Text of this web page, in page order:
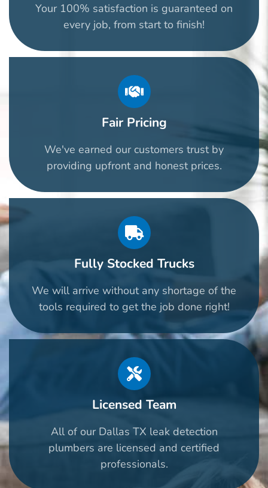
Your 100% satisfaction is guaranteed on
every job, from start to finish!
Fair Pricing
We've earned our customers trust by
providing upfront and honest prices.
Fully Stocked Trucks
We will arrive without any shortage of the
tools required to get the job done right!
Licensed Team
All of our Dallas TX leak detection
plumbers are licensed and certified
professionals.